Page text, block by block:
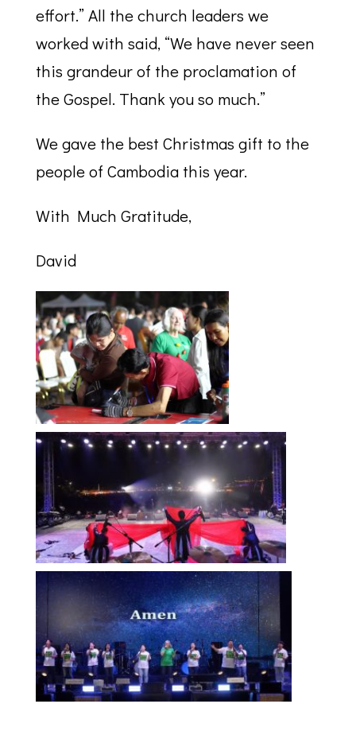
effort.” All the church leaders we
worked with said, “We have never seen
this grandeur of the proclamation of
the Gospel. Thank you so much.”
We gave the best Christmas gift to the
people of Cambodia this year.
With Much Gratitude,
David